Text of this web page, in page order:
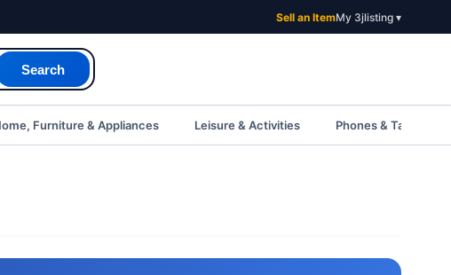
Sell an ItemMy 3jlisting ▾
Search
Furniture & Appliances Leisure & Activities Phones & Tablets